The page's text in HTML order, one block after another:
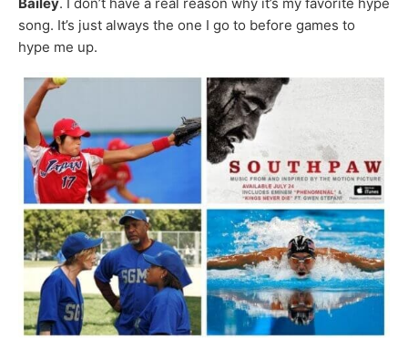
Bailey. I don’t have a real reason why it’s my favorite hype
song. It’s just always the one I go to before games to
hype me up.